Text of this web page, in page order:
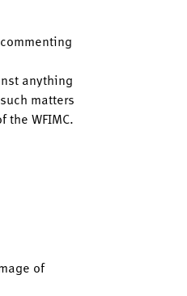
anything
matters
the WFIMC.
of